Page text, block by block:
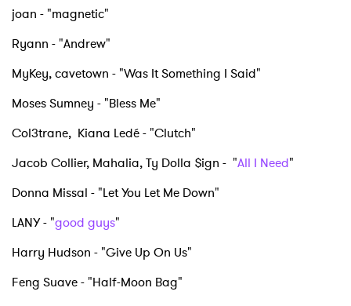
joan - "magnetic"
Ryann - "Andrew"
MyKey, cavetown - "Was It Something I Said"
Moses Sumney - "Bless Me"
Col3trane, Kiana Ledé - "Clutch"
Jacob Collier, Mahalia, Ty Dolla $ign - "All I Need"
Donna Missal - "Let You Let Me Down"
LANY - "good guys"
Harry Hudson - "Give Up On Us"
Feng Suave - "Half-Moon Bag"